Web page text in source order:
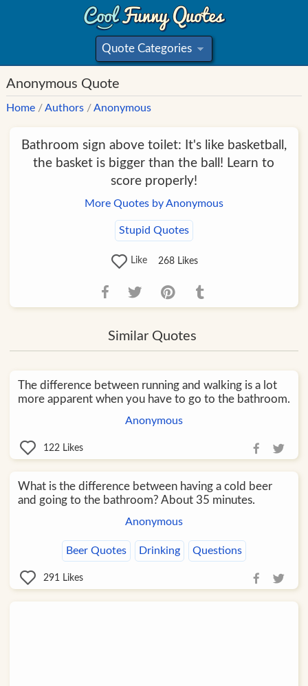
Quote Categories
»
Anonymous Quote
Home /Authors /Anonymous
Bathroom sign above toilet: It's like basketball,
the basket is bigger than the ball! Learn to
score properly!
More Quotes by Anonymous
Stupid Quotes
Like 268Likes
Similar Quotes
The difference between running and walking is a lot
more apparent when you have to go to the bathroom.
Anonymous
122 Likes
What is the difference between having a cold beer
and going to the bathroom? About 35 minutes.
Anonymous
Beer Quotes Drinking Questions
291 Likes